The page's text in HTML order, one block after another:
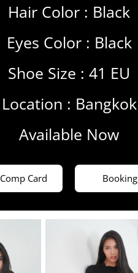
Hair Color : Black
Eyes Color : Black
Shoe Size : 41 EU
Location : Bangkok
Available Now
Comp Card Booking